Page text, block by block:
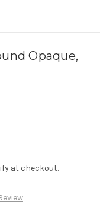
Opaque,
at checkout.